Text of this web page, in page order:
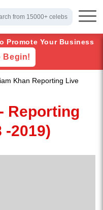
from 15000+ celebs
Promote Your Business
Begin!
Khan Reporting Live
Reporting
-2019)